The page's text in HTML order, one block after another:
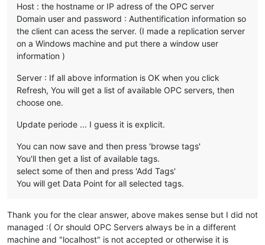
Host : the hostname or IP adress of the OPC server
Domain user and password : Authentification information so
the client can acess the server. (I made a replication server
on a Windows machine and put there a window user
information )
Server : If all above information is OK when you click
Refresh, You will get a list of available OPC servers, then
choose one.
Update periode ... I guess it is explicit.
You can now save and then press 'browse tags'
You'll then get a list of available tags.
select some of then and press 'Add Tags'
You will get Data Point for all selected tags.
Thank you for the clear answer, above makes sense but I did not
managed :( Or should OPC Servers always be in a different
machine and "localhost" is not accepted or otherwise it is